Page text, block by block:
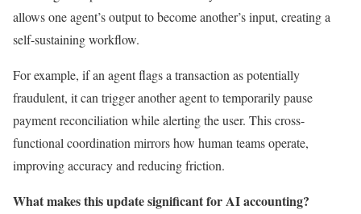
allows one agent’s output to become another’s input, creating a
self-sustaining workflow.
For example, if an agent flags a transaction as potentially
fraudulent, it can trigger another agent to temporarily pause
payment reconciliation while alerting the user. This cross-
functional coordination mirrors how human teams operate,
improving accuracy and reducing friction.
What makes this update significant for AI accounting?